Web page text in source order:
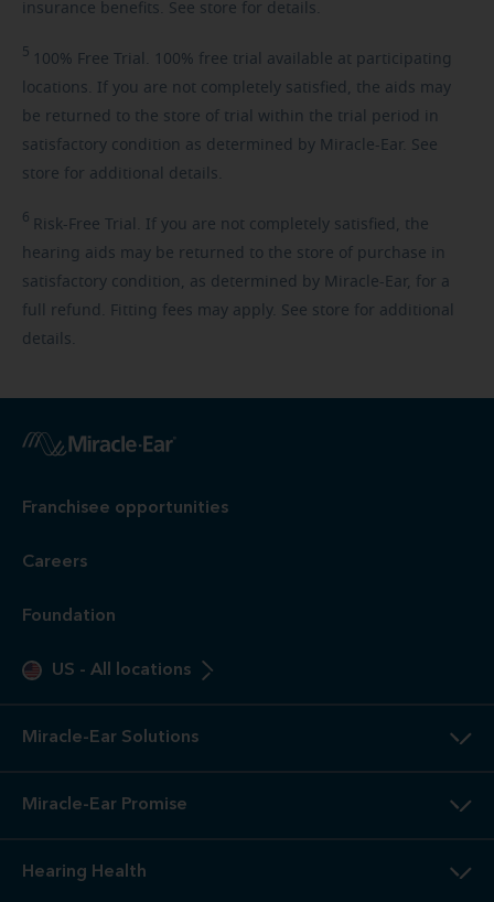
insurance benefits. See store for details.
5 100% Free Trial. 100% free trial available at participating
locations. If you are not completely satisfied, the aids may
be returned to the store of trial within the trial period in
satisfactory condition as determined by Miracle-Ear. See
store for additional details.
6 Risk-Free Trial. If you are not completely satisfied, the
hearing aids may be returned to the store of purchase in
satisfactory condition, as determined by Miracle-Ear, for a
full refund. Fitting fees may apply. See store for additional
details.
Franchisee opportunities
Careers
Foundation
US - All locations
Miracle-Ear Solutions
Miracle-Ear Promise
Hearing Health